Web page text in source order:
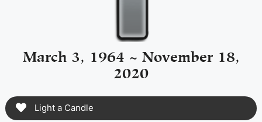
March 3, 1964 ~ November 18,
2020
Light a Candle